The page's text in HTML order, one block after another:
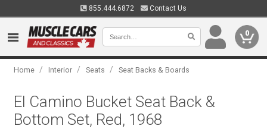
855.444.6872 Contact Us
0
Home / Interior / Seats / Seat Backs & Boards
El Camino Bucket Seat Back &
Bottom Set, Red, 1968